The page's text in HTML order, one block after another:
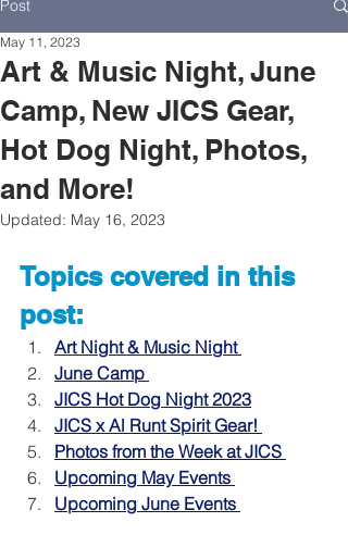
Post
Art & Music Night, June
Camp, New JICS Gear,
Hot Dog Night, Photos,
and More!
May 11, 2023
Updated: May 16, 2023
Topics covered in this
post:
Art Night & Music Night
June Camp
JICS Hot Dog Night 2023
JICS x Al Runt Spirit Gear!
Photos from the Week at JICS
Upcoming May Events
Upcoming June Events